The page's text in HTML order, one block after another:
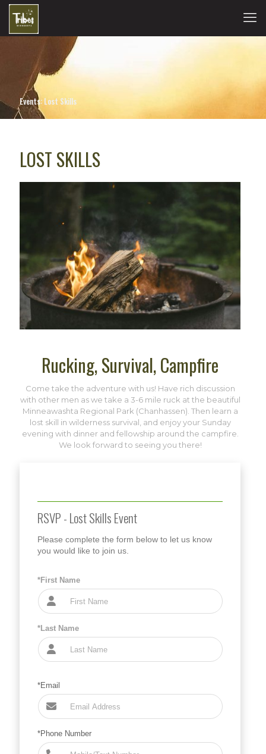
Events: Lost Skills
LOST SKILLS
Rucking, Survival, Campfire
Come take the adventure with us! Have rich discussion
with other men as we take a 3-6 mile ruck at the beautiful
Minneawashta Regional Park (Chanhassen). Then learn a
lost skill in wilderness survival, and enjoy your Sunday
evening with dinner and fellowship around the campfire.
We look forward to seeing you there!
RSVP - Lost Skills Event
Please complete the form below to let us know
you would like to join us.
*First Name
*Last Name
*Email
*Phone Number